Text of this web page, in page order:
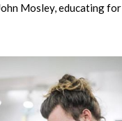
Mosley, educating for